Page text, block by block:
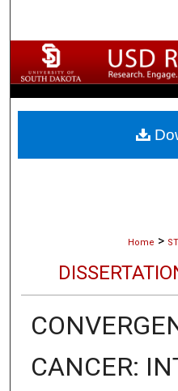
Browse
My
Home >
CANCER: